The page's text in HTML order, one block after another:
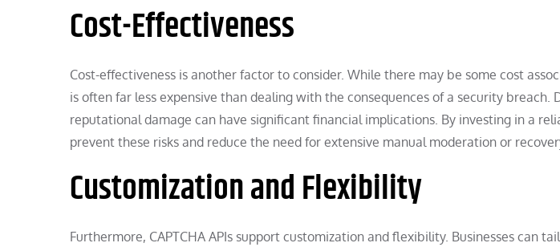
Cost-Effectiveness
Cost-effectiveness is another factor to consider. While there may be some cost
is often far less expensive than dealing with the consequences of a security breach.
reputational damage can have significant financial implications. By investing in a
prevent these risks and reduce the need for extensive manual moderation or
Customization and Flexibility
Furthermore, CAPTCHA APIs support customization and flexibility. Businesses can